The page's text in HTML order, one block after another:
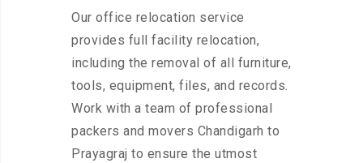
Our office relocation service
provides full facility relocation,
including the removal of all furniture,
tools, equipment, files, and records.
Work with a team of professional
packers and movers Chandigarh to
Prayagraj to ensure the utmost